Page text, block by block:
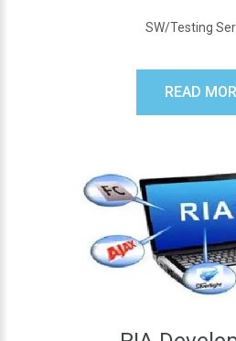
SW/Testing
READ